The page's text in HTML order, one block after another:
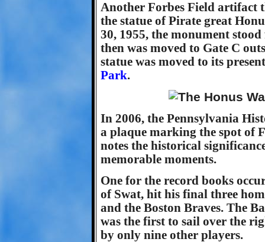
Another Forbes Field artifact
the statue of Pirate great
30, 1955, the monument
then was moved to Gate C
statue was moved to its
Park.
In 2006, the Pennsylvania
a plaque marking the spot of
notes the historical
memorable moments.
One for the record books
of Swat, hit his final three
and the Boston Braves. The
was the first to sail over the
by only nine other players.